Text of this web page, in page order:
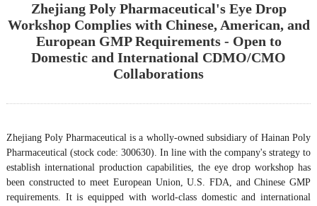
Zhejiang Poly Pharmaceutical's Eye Drop
Workshop Complies with Chinese, American, and
European GMP Requirements - Open to
Domestic and International CDMO/CMO
Collaborations
Zhejiang Poly Pharmaceutical is a wholly-owned subsidiary of Hainan Poly
Pharmaceutical (stock code: 300630). In line with the company's strategy to
establish international production capabilities, the eye drop workshop has
been constructed to meet European Union, U.S. FDA, and Chinese GMP
requirements. It is equipped with world-class domestic and international